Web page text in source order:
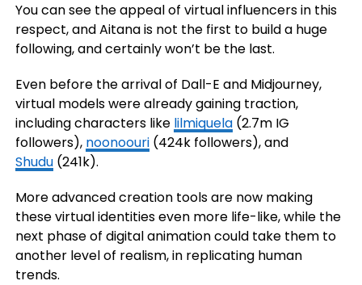
You can see the appeal of virtual influencers in this
respect, and Aitana is not the first to build a huge
following, and certainly won’t be the last.
Even before the arrival of Dall-E and Midjourney,
virtual models were already gaining traction,
including characters like lilmiquela(2.7m IG
followers), noonoouri(424k followers), and
Shudu(241k).
More advanced creation tools are now making
these virtual identities even more life-like, while the
next phase of digital animation could take them to
another level of realism, in replicating human
trends.